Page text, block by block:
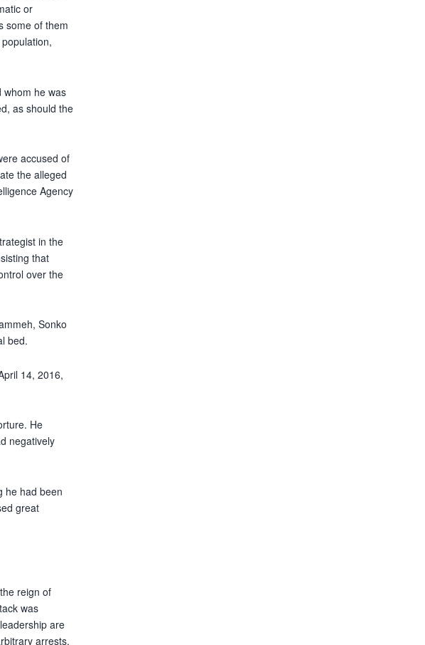
or
some of them
whom he was
as should the
accused of
the alleged
Agency
in the
that
over the
Sonko
bed.
14, 2016,
He
negatively
he had been
great
reign of
was
are
arrests,